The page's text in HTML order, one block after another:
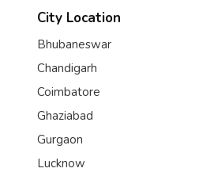
City Location
Bhubaneswar
Chandigarh
Coimbatore
Ghaziabad
Gurgaon
Lucknow